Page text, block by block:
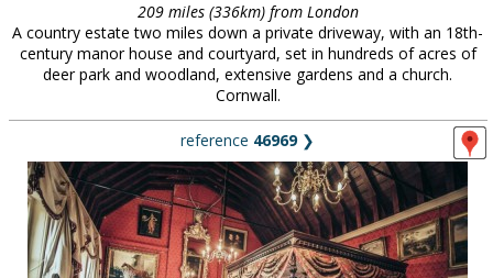
209 miles (336km) from London
A country estate two miles down a private driveway, with an 18th-
century manor house and courtyard, set in hundreds of acres of
deer park and woodland, extensive gardens and a church.
Cornwall.
reference 46969❯